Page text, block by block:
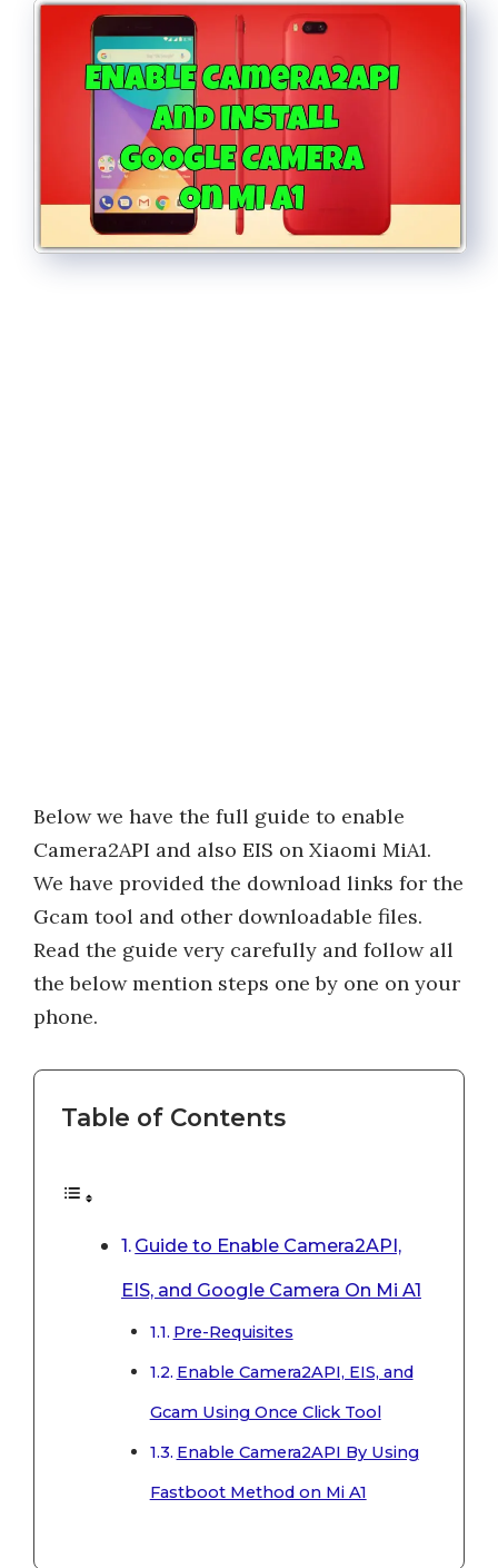
Below we have the full guide to enable
Camera2API and also EIS on Xiaomi MiA1.
We have provided the download links for the
Gcam tool and other downloadable files.
Read the guide very carefully and follow all
the below mention steps one by one on your
phone.
Table of Contents
Guide to Enable Camera2API,
EIS, and Google Camera On Mi A1
Pre-Requisites
Enable Camera2API, EIS, and
Gcam Using Once Click Tool
Enable Camera2API By Using
Fastboot Method on Mi A1